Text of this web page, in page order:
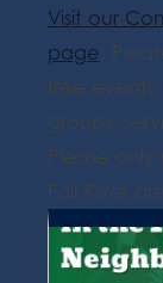
Visit our
page.
free events,
groups,
Please
Fall River